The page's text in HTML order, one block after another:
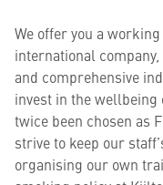
We offer you a
international
and comprehensive
invest in the
twice been chosen as
strive to keep our
organising our own